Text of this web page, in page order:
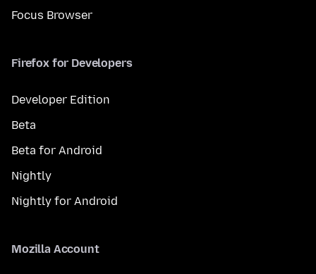
Focus Browser
Firefox for Developers
Developer Edition
Beta
Beta for Android
Nightly
Nightly for Android
Mozilla Account